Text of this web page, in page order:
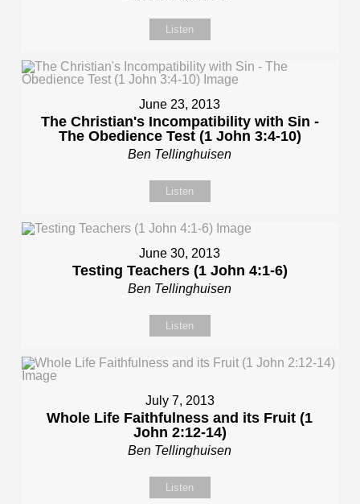
Listen
June 23, 2013
The Christian's Incompatibility with Sin -
The Obedience Test (1 John 3:4-10)
Ben Tellinghuisen
Listen
June 30, 2013
Testing Teachers (1 John 4:1-6)
Ben Tellinghuisen
Listen
July 7, 2013
Whole Life Faithfulness and its Fruit (1
John 2:12-14)
Ben Tellinghuisen
Listen